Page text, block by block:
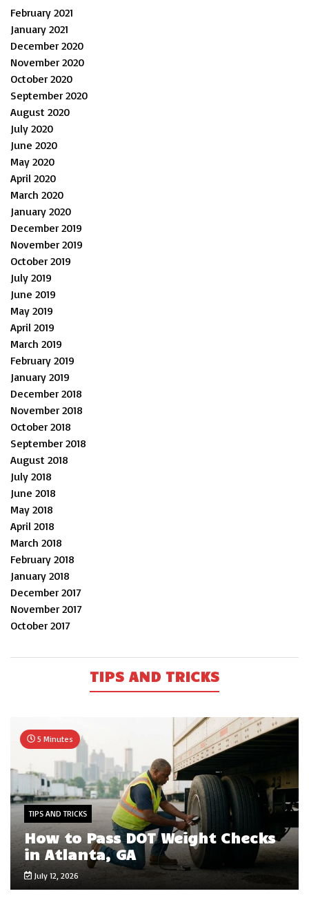
February 2021
January 2021
December 2020
November 2020
October 2020
September 2020
August 2020
July 2020
June 2020
May 2020
April 2020
March 2020
January 2020
December 2019
November 2019
October 2019
July 2019
June 2019
May 2019
April 2019
March 2019
February 2019
January 2019
December 2018
November 2018
October 2018
September 2018
August 2018
July 2018
June 2018
May 2018
April 2018
March 2018
February 2018
January 2018
December 2017
November 2017
October 2017
TIPS AND TRICKS
5 Minutes
TIPS AND TRICKS
How to Pass DOT Weight Checks
in Atlanta, GA
July 12, 2026